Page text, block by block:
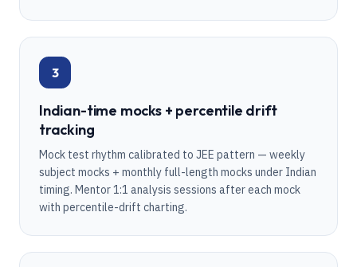
3
Indian-time mocks + percentile drift
tracking
Mock test rhythm calibrated to JEE pattern — weekly
subject mocks + monthly full-length mocks under Indian
timing. Mentor 1:1 analysis sessions after each mock
with percentile-drift charting.